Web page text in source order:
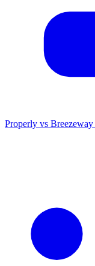
Properly vs Breezeway